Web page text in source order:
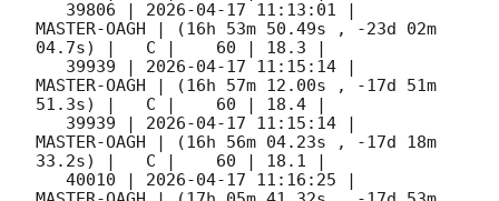
   39806 |
2026-04-17 11:13:01 |
MASTER-OAGH | (16h 53m 50.49s , -23d 02m
04.7s) |   C |    60 | 18.3 |
   39939 |
2026-04-17 11:15:14 |
MASTER-OAGH | (16h 57m 12.00s , -17d 51m
51.3s) |   C |    60 | 18.4 |
   39939 |
2026-04-17 11:15:14 |
MASTER-OAGH | (16h 56m 04.23s , -17d 18m
33.2s) |   C |    60 | 18.1 |
   40010 |
2026-04-17 11:16:25 |